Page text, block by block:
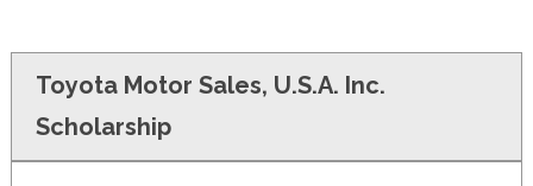
Toyota Motor Sales, U.S.A. Inc.
Scholarship